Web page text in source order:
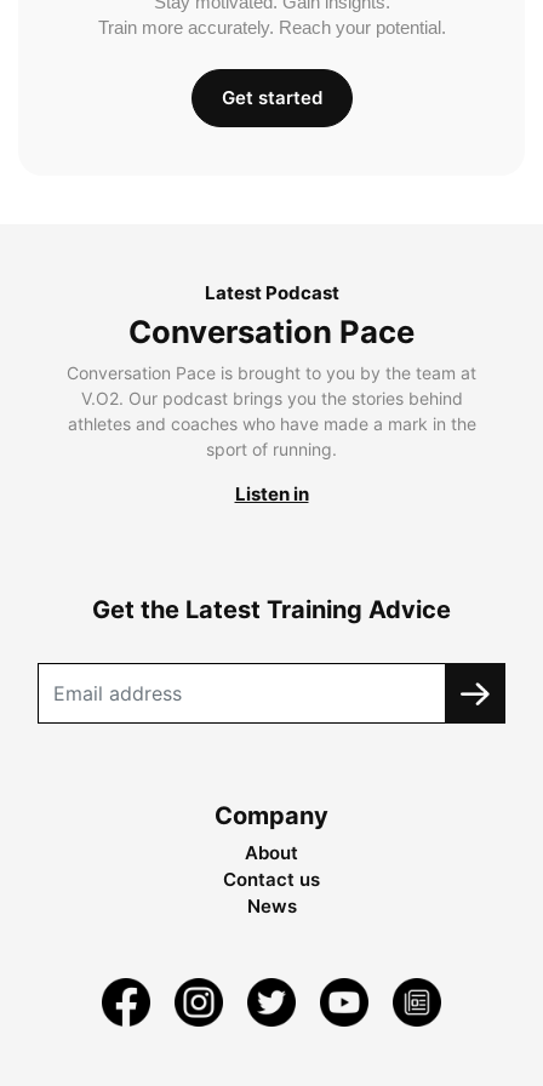
Train more accurately. Reach your potential.
Get started
Latest Podcast
Conversation Pace
Conversation Pace is brought to you by the team at
V.O2. Our podcast brings you the stories behind
athletes and coaches who have made a mark in the
sport of running.
Listen in
Get the Latest Training Advice
Company
About
Contact us
News